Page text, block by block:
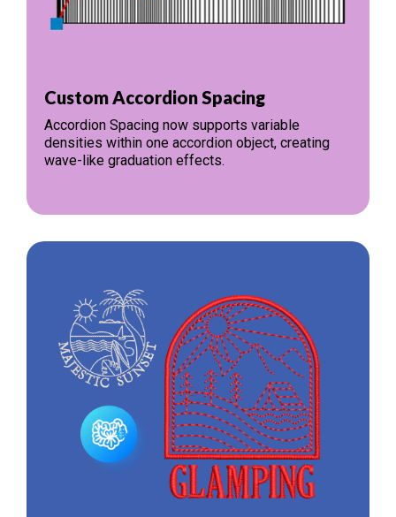
Custom Accordion Spacing
Accordion Spacing now supports variable
densities within one accordion object, creating
wave-like graduation effects.